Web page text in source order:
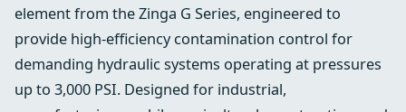
element from the Zinga G Series, engineered to
provide high-efficiency contamination control for
demanding hydraulic systems operating at pressures
up to 3,000 PSI. Designed for industrial,